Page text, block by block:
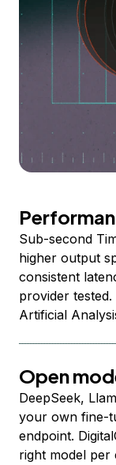
Sub-second
higher output
consistent
provider
Artificial
Open
DeepSeek,
your own fine-
endpoint.
right model per